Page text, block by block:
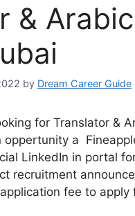
&
by Dream Career Guide
for Translator &
a
LinkedIn in portal
recruitment
fee to